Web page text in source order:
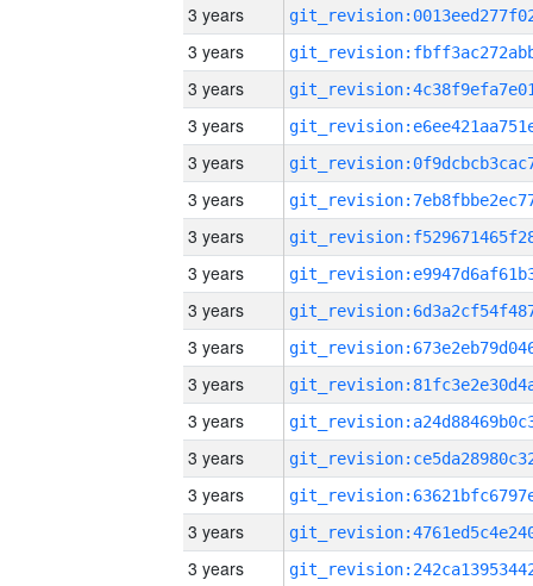
3 years
3 years
3 years
3 years
3 years
3 years
3 years
3 years
3 years
3 years
3 years
3 years
3 years
3 years
3 years
3 years